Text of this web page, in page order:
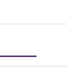
30